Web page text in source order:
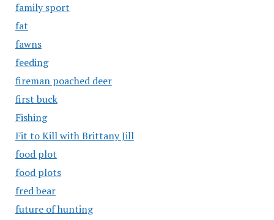
family sport
fat
fawns
feeding
fireman poached deer
first buck
Fishing
Fit to Kill with Brittany Jill
food plot
food plots
fred bear
future of hunting